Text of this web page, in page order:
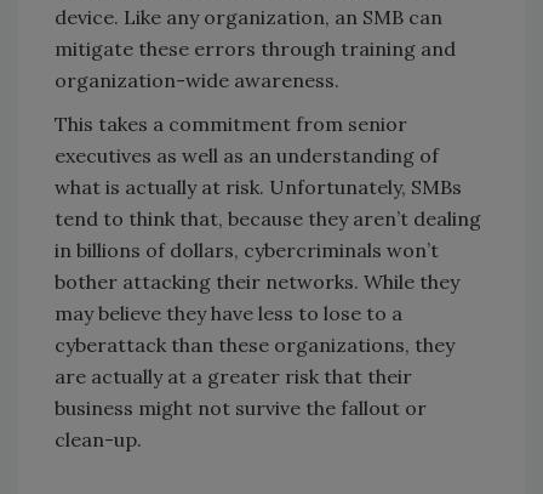
device. Like any organization, an SMB can
mitigate these errors through training and
organization-wide awareness.
This takes a commitment from senior
executives as well as an understanding of
what is actually at risk. Unfortunately, SMBs
tend to think that, because they aren’t dealing
in billions of dollars, cybercriminals won’t
bother attacking their networks. While they
may believe they have less to lose to a
cyberattack than these organizations, they
are actually at a greater risk that their
business might not survive the fallout or
clean-up.